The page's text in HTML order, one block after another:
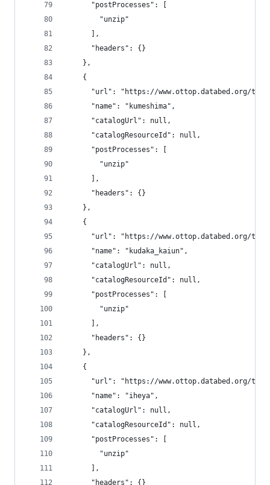
      "postProcesses": [
        "unzip"
      ],
      "headers": {}
    },
    {
"url": "https://www.ottop.databed.org/
      "name": "kumeshima",
      "catalogUrl": null,
      "catalogResourceId": null,
      "postProcesses": [
        "unzip"
      ],
      "headers": {}
    },
    {
"url": "https://www.ottop.databed.org/
      "name": "kudaka_kaiun",
      "catalogUrl": null,
      "catalogResourceId": null,
      "postProcesses": [
        "unzip"
      ],
      "headers": {}
    },
    {
"url": "https://www.ottop.databed.org/
      "name": "iheya",
      "catalogUrl": null,
      "catalogResourceId": null,
      "postProcesses": [
        "unzip"
      ],
      "headers": {}